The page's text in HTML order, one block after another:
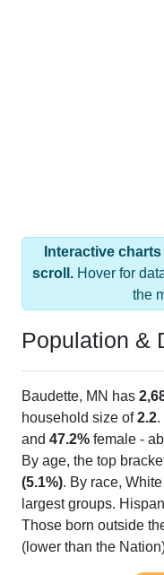
Interactive charts
scroll.Hover for
the
Population &
Baudette, MN has
household size of2.2.
and 47.2% female -
By age, the top
(5.1%). By race,
largest groups.
Those born outside
(lower than the